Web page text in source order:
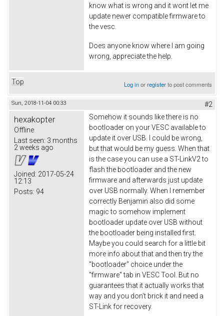
know what is wrong and it wont let me
update newer compatible firmware to
the vesc.
Does anyone know where I am going
wrong, appreciate the help.
Top Log inorregisterto post comments
Sun, 2018-11-04 00:33 #2
hexakopter
Offline
Last seen: 3 months
2 weeks ago
Joined: 2017-05-24
12:13
Posts: 94
Somehow it sounds like there is no
bootloader on your VESC available to
update it over USB. I could be wrong,
but that would be my guess. When that
is the case you can use a ST-LinkV2 to
flash the bootloader and the new
firmware and afterwards just update
over USB normally. When I remember
correctly Benjamin also did some
magic to somehow implement
bootloader update over USB without
the bootloader being installed first.
Maybe you could search for a little bit
more info about that and then try the
"bootloader" choice under the
"firmware" tab in VESC Tool. But no
guarantees that it actually works that
way and you don't brick it and need a
ST-Link for recovery.